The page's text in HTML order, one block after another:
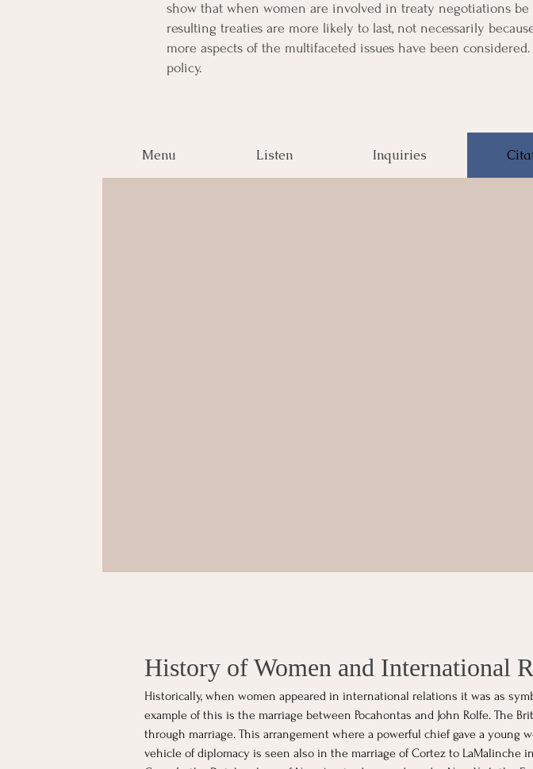
show that when women are involved in treaty negotiations
resulting treaties are more likely to last, not necessarily
more aspects of the multifaceted issues have been
policy.
Menu Listen Inquiries
History of Women and International
Historically, when women appeared in international relations it was as
example of this is the marriage between Pocahontas and John Rolfe. The
through marriage. This arrangement where a powerful chief gave a young
vehicle of diplomacy is seen also in the marriage of Cortez to LaMalinche